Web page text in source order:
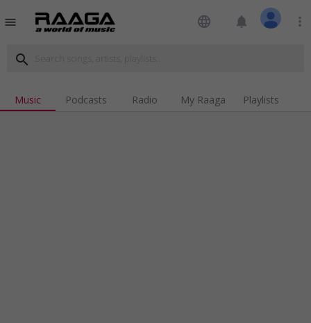
menu language notifications more_vert
search
Music Podcasts Radio My Raaga Playlists